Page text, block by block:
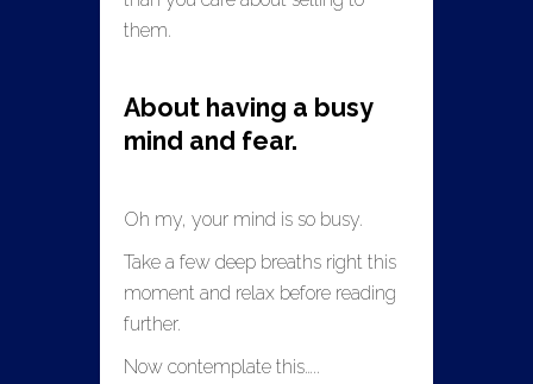
them.
About having a busy
mind and fear.
Oh my, your mind is so busy.
Take a few deep breaths right this
moment and relax before reading
further.
Now contemplate this…..